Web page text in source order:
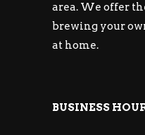
area. We offer
brewing your
at home.
BUSINESS